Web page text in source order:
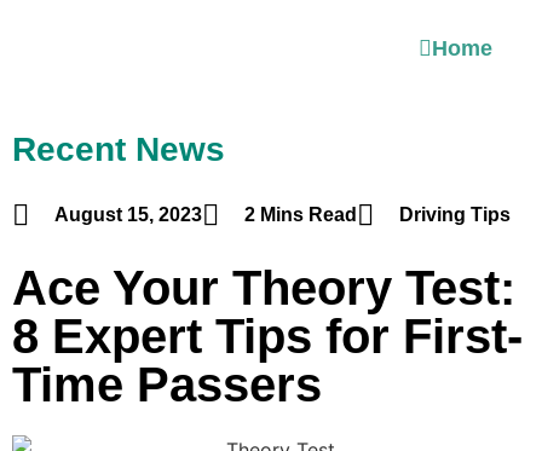
Home
Recent News
August 15, 2023 2 Mins Read Driving Tips
Ace Your Theory Test:
8 Expert Tips for First-
Time Passers